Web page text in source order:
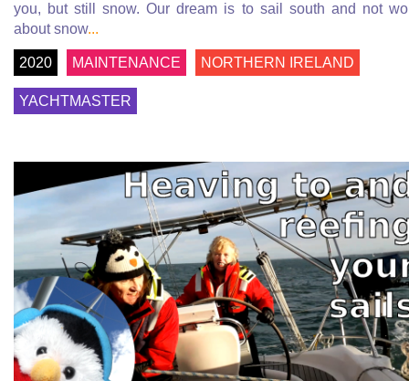
you, but still snow. Our dream is to sail south and not
about snow...
2020 MAINTENANCE NORTHERN IRELAND
YACHTMASTER